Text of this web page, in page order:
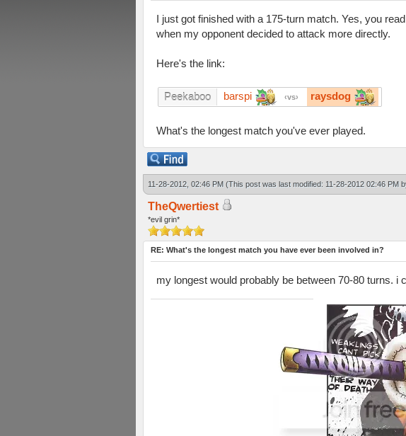
I just got finished with a 175-turn match. Yes, you
when my opponent decided to attack more directly.
Here's the link:
Peekaboo barspi vs raysdog
What's the longest match you've ever played.
11-28-2012, 02:46 PM (This post was last modified: 11-28-2012 02:46 PM
TheQwertiest
*evil grin*
RE: What's the longest match you have ever been involved in?
my longest would probably be between 70-80 turns.